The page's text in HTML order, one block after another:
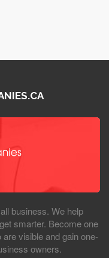
business. We help
smarter. Become one
visible and gain one-
owners.